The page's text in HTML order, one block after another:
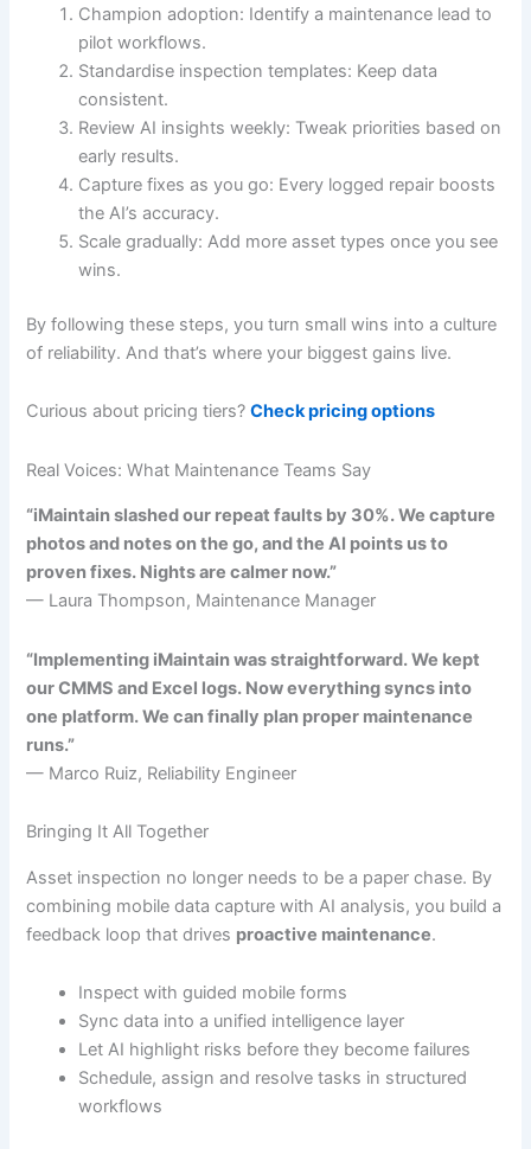
Champion adoption: Identify a maintenance lead to
pilot workflows.
Standardise inspection templates: Keep data
consistent.
Review AI insights weekly: Tweak priorities based on
early results.
Capture fixes as you go: Every logged repair boosts
the AI’s accuracy.
Scale gradually: Add more asset types once you see
wins.
By following these steps, you turn small wins into a culture
of reliability. And that’s where your biggest gains live.
Curious about pricing tiers?Check pricing options
Real Voices: What Maintenance Teams Say
“iMaintain slashed our repeat faults by 30%. We capture
photos and notes on the go, and the AI points us to
proven fixes. Nights are calmer now.”
— Laura Thompson, Maintenance Manager
“Implementing iMaintain was straightforward. We kept
our CMMS and Excel logs. Now everything syncs into
one platform. We can finally plan proper maintenance
runs.”
— Marco Ruiz, Reliability Engineer
Bringing It All Together
Asset inspection no longer needs to be a paper chase. By
combining mobile data capture with AI analysis, you build a
feedback loop that drives proactive maintenance.
Inspect with guided mobile forms
Sync data into a unified intelligence layer
Let AI highlight risks before they become failures
Schedule, assign and resolve tasks in structured
workflows